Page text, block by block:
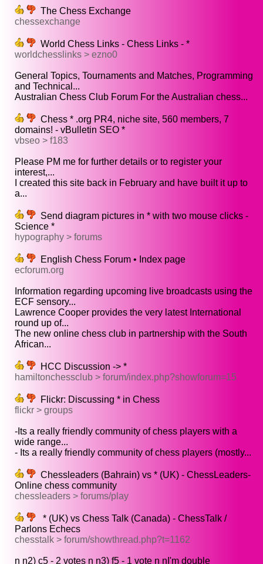
The Chess Exchange
chessexchange
World Chess Links - Chess Links - *
worldchesslinks > ezno0
General Topics, Tournaments and Matches, Programming
and Technical...
Australian Chess Club Forum For the Australian chess...
Chess * .org PR4, niche site, 560 members, 7
domains! - vBulletin SEO *
vbseo > f183
Please PM me for further details or to register your
interest,...
I created this site back in February and have built it up to
a...
Send diagram pictures in * with two mouse clicks -
Science *
hypography > forums
English Chess Forum • Index page
ecforum.org
Information regarding upcoming live broadcasts using the
ECF sensory...
Lawrence Cooper provides the very latest International
round up of...
The new online chess club in partnership with the South
African...
HCC Discussion -> *
hamiltonchessclub > forum/index.php?showforum=15
Flickr: Discussing * in Chess
flickr > groups
-Its a really friendly community of chess players with a
wide range...
- Its a really friendly community of chess players (mostly...
Chessleaders (Bahrain) vs * (UK) - ChessLeaders-
Online chess community
chessleaders > forums/play
* (UK) vs Chess Talk (Canada) - ChessTalk /
Parlons Echecs
chesstalk > forum/showthread.php?t=1162
n n2) c5 - 2 votes n n3) f5 - 1 vote n nI'm double